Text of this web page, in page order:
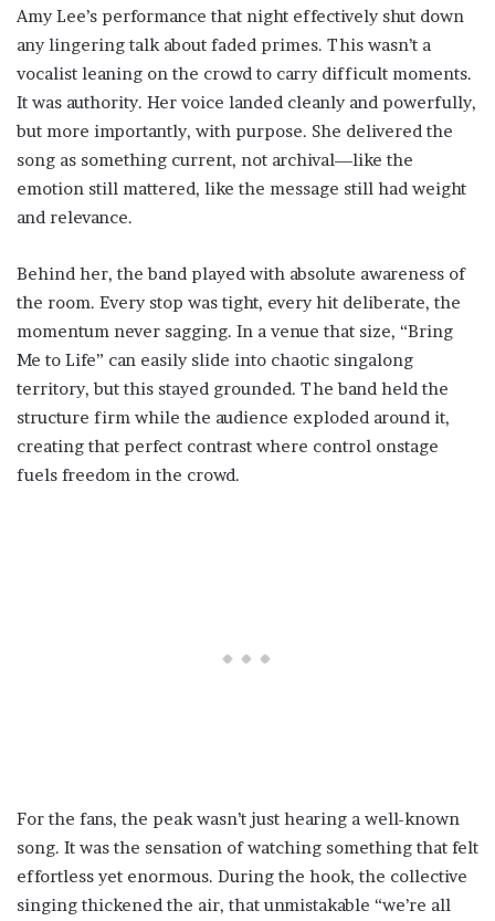
Amy Lee’s performance that night effectively shut down
any lingering talk about faded primes. This wasn’t a
vocalist leaning on the crowd to carry difficult moments.
It was authority. Her voice landed cleanly and powerfully,
but more importantly, with purpose. She delivered the
song as something current, not archival—like the
emotion still mattered, like the message still had weight
and relevance.
Behind her, the band played with absolute awareness of
the room. Every stop was tight, every hit deliberate, the
momentum never sagging. In a venue that size, “Bring
Me to Life” can easily slide into chaotic singalong
territory, but this stayed grounded. The band held the
structure firm while the audience exploded around it,
creating that perfect contrast where control onstage
fuels freedom in the crowd.
For the fans, the peak wasn’t just hearing a well-known
song. It was the sensation of watching something that felt
effortless yet enormous. During the hook, the collective
singing thickened the air, that unmistakable “we’re all